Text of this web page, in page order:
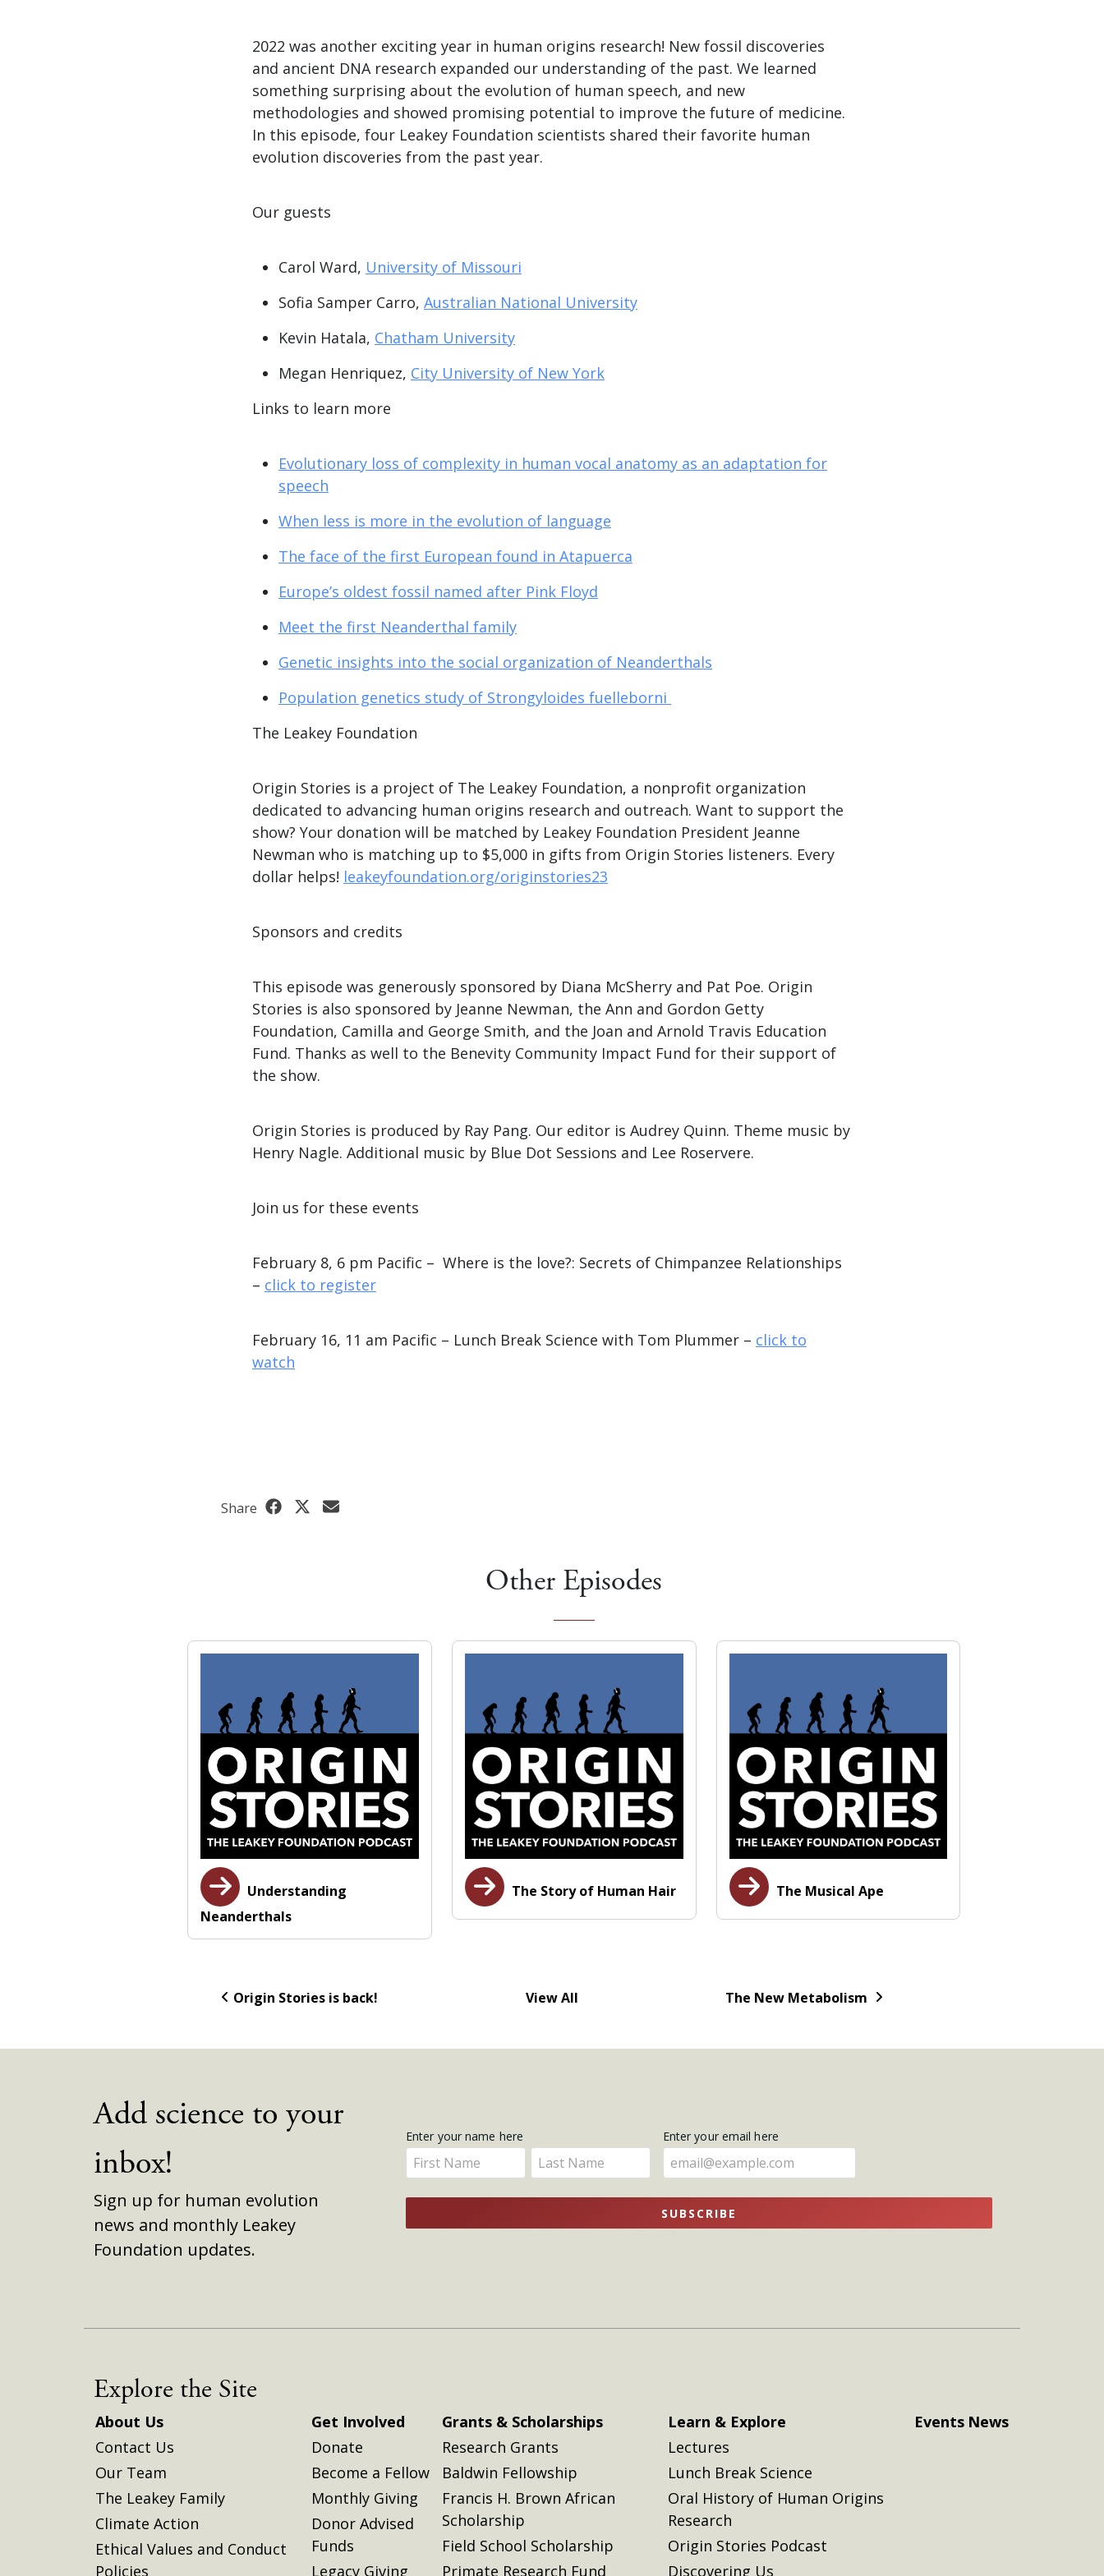
keys
or
2022 was another exciting year in human origins research! New fossil discoveries
and ancient DNA research expanded our understanding of the past. We learned
something surprising about the evolution of human speech, and new
methodologies and showed promising potential to improve the future of medicine.
In this episode, four Leakey Foundation scientists shared their favorite human
evolution discoveries from the past year.
Our guests
Carol Ward, University of Missouri
Sofia Samper Carro, Australian National University
Kevin Hatala, Chatham University
Megan Henriquez, City University of New York
Links to learn more
Evolutionary loss of complexity in human vocal anatomy as an adaptation for
speech
When less is more in the evolution of language
The face of the first European found in Atapuerca
Europe’s oldest fossil named after Pink Floyd
Meet the first Neanderthal family
Genetic insights into the social organization of Neanderthals
Population genetics study of Strongyloides fuelleborni
The Leakey Foundation
Origin Stories is a project of The Leakey Foundation, a nonprofit organization
dedicated to advancing human origins research and outreach. Want to support the
show? Your donation will be matched by Leakey Foundation President Jeanne
Newman who is matching up to $5,000 in gifts from Origin Stories listeners. Every
dollar helps! leakeyfoundation.org/originstories23
Sponsors and credits
This episode was generously sponsored by Diana McSherry and Pat Poe. Origin
Stories is also sponsored by Jeanne Newman, the Ann and Gordon Getty
Foundation, Camilla and George Smith, and the Joan and Arnold Travis Education
Fund. Thanks as well to the Benevity Community Impact Fund for their support of
the show.
Origin Stories is produced by Ray Pang. Our editor is Audrey Quinn. Theme music by
Henry Nagle. Additional music by Blue Dot Sessions and Lee Roservere.
Join us for these events
February 8, 6 pm Pacific – Where is the love?: Secrets of Chimpanzee Relationships
– click to register
February 16, 11 am Pacific – Lunch Break Science with Tom Plummer – click to
watch
Share
Other Episodes
Understanding
Neanderthals
The Story of Human Hair The Musical Ape
Origin Stories is back! View All The New Metabolism
Add science to your
inbox!
Sign up for human evolution
news and monthly Leakey
Foundation updates.
Get
Updates
Enter your name here
Enter
your
name
here
Enter
your
name
here
Enter your email here
SUBSCRIBE
Explore the Site
About Us
Contact Us
Our Team
The Leakey Family
Climate Action
Ethical Values and Conduct
Policies
Get Involved
Donate
Become a Fellow
Monthly Giving
Donor Advised
Funds
Legacy Giving
Grants & Scholarships
Research Grants
Baldwin Fellowship
Francis H. Brown African
Scholarship
Field School Scholarship
Primate Research Fund
Learn & Explore
Lectures
Lunch Break Science
Oral History of Human Origins
Research
Origin Stories Podcast
Discovering Us
Events News